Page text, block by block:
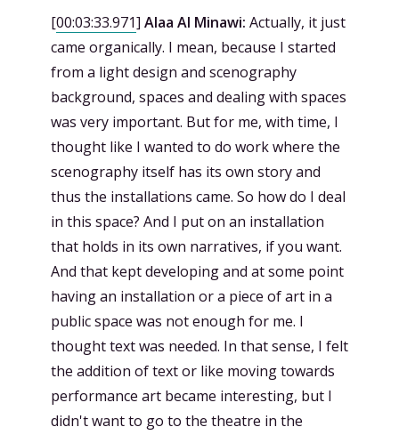
[00:03:33.971] Alaa Al Minawi: Actually, it just
came organically. I mean, because I started
from a light design and scenography
background, spaces and dealing with spaces
was very important. But for me, with time, I
thought like I wanted to do work where the
scenography itself has its own story and
thus the installations came. So how do I deal
in this space? And I put on an installation
that holds in its own narratives, if you want.
And that kept developing and at some point
having an installation or a piece of art in a
public space was not enough for me. I
thought text was needed. In that sense, I felt
the addition of text or like moving towards
performance art became interesting, but I
didn't want to go to the theatre in the